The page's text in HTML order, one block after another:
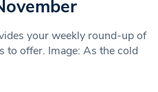
your weekly round-up of
to offer. Image: As the cold